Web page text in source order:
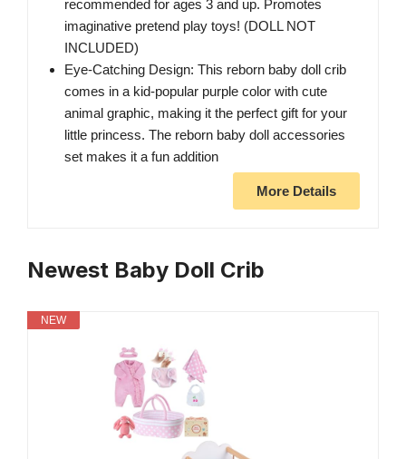
recommended for ages 3 and up. Promotes
imaginative pretend play toys! (DOLL NOT
INCLUDED)
Eye-Catching Design: This reborn baby doll crib
comes in a kid-popular purple color with cute
animal graphic, making it the perfect gift for your
little princess. The reborn baby doll accessories
set makes it a fun addition
More Details
Newest Baby Doll Crib
NEW